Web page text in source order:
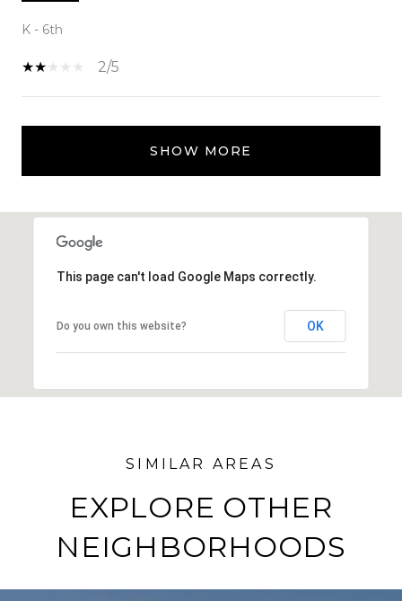
K - 6th
2/5
SHOW MORE
This page can't load Google Maps correctly.
Do you own this website? OK
EXPLORE OTHER
NEIGHBORHOODS